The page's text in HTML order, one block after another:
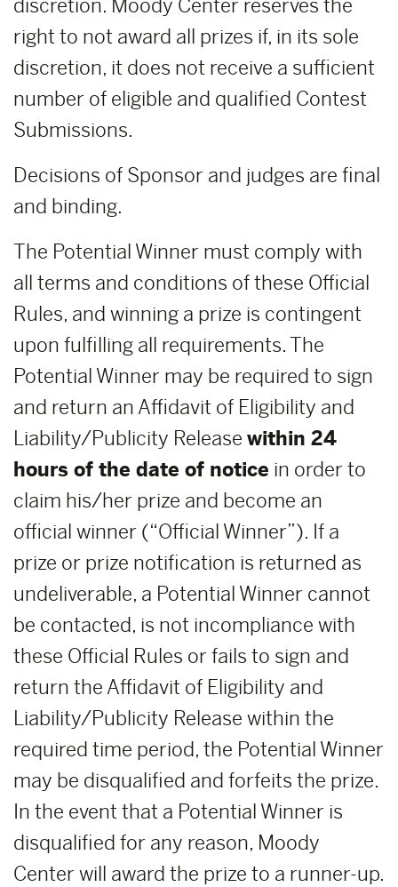
discretion. Moody Center reserves the
right to not award all prizes if, in its sole
discretion, it does not receive a sufficient
number of eligible and qualified Contest
Submissions.
Decisions of Sponsor and judges are final
and binding.
The Potential Winner must comply with
all terms and conditions of these Official
Rules, and winning a prize is contingent
upon fulfilling all requirements. The
Potential Winner may be required to sign
and return an Affidavit of Eligibility and
Liability/Publicity Release within 24
hours of the date of notice in order to
claim his/her prize and become an
official winner (“Official Winner”). If a
prize or prize notification is returned as
undeliverable, a Potential Winner cannot
be contacted, is not incompliance with
these Official Rules or fails to sign and
return the Affidavit of Eligibility and
Liability/Publicity Release within the
required time period, the Potential Winner
may be disqualified and forfeits the prize.
In the event that a Potential Winner is
disqualified for any reason, Moody
Center will award the prize to a runner-up.